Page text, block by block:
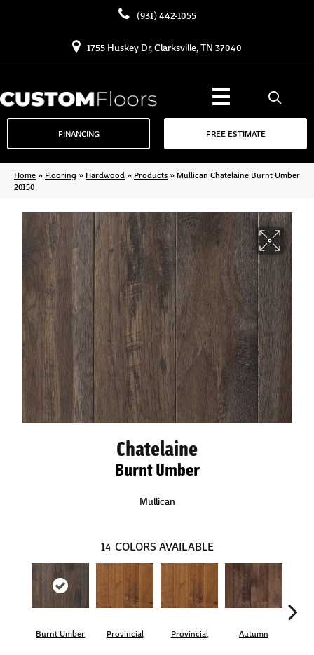
(931) 442-1055
1755 Huskey Dr, Clarksville, TN 37040
FINANCING FREE ESTIMATE
Home» Flooring » Hardwood » Products» Mullican Chatelaine Burnt Umber
20150
Chatelaine
Burnt Umber
Mullican
14 COLORS AVAILABLE
Burnt Umber Provincial Provincial Autumn